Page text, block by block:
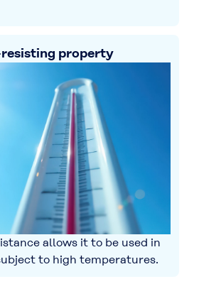
property
allows it to be used in
to high temperatures.